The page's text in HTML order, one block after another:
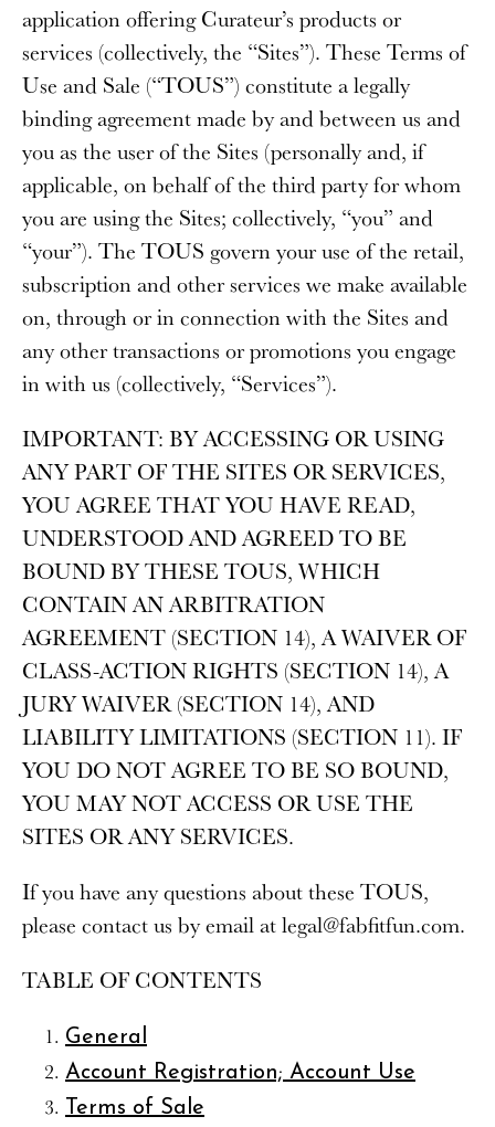
application offering Curateur’s products or
services (collectively, the “Sites”). These Terms of
Use and Sale (“TOUS”) constitute a legally
binding agreement made by and between us and
you as the user of the Sites (personally and, if
applicable, on behalf of the third party for whom
you are using the Sites; collectively, “you” and
“your”). The TOUS govern your use of the retail,
subscription and other services we make available
on, through or in connection with the Sites and
any other transactions or promotions you engage
in with us (collectively, “Services”).
IMPORTANT: BY ACCESSING OR USING
ANY PART OF THE SITES OR SERVICES,
YOU AGREE THAT YOU HAVE READ,
UNDERSTOOD AND AGREED TO BE
BOUND BY THESE TOUS, WHICH
CONTAIN AN ARBITRATION
AGREEMENT (SECTION 14), A WAIVER OF
CLASS-ACTION RIGHTS (SECTION 14), A
JURY WAIVER (SECTION 14), AND
LIABILITY LIMITATIONS (SECTION 11). IF
YOU DO NOT AGREE TO BE SO BOUND,
YOU MAY NOT ACCESS OR USE THE
SITES OR ANY SERVICES.
If you have any questions about these TOUS,
please contact us by email at legal@fabfitfun.com.
TABLE OF CONTENTS
General
Account Registration; Account Use
Terms of Sale